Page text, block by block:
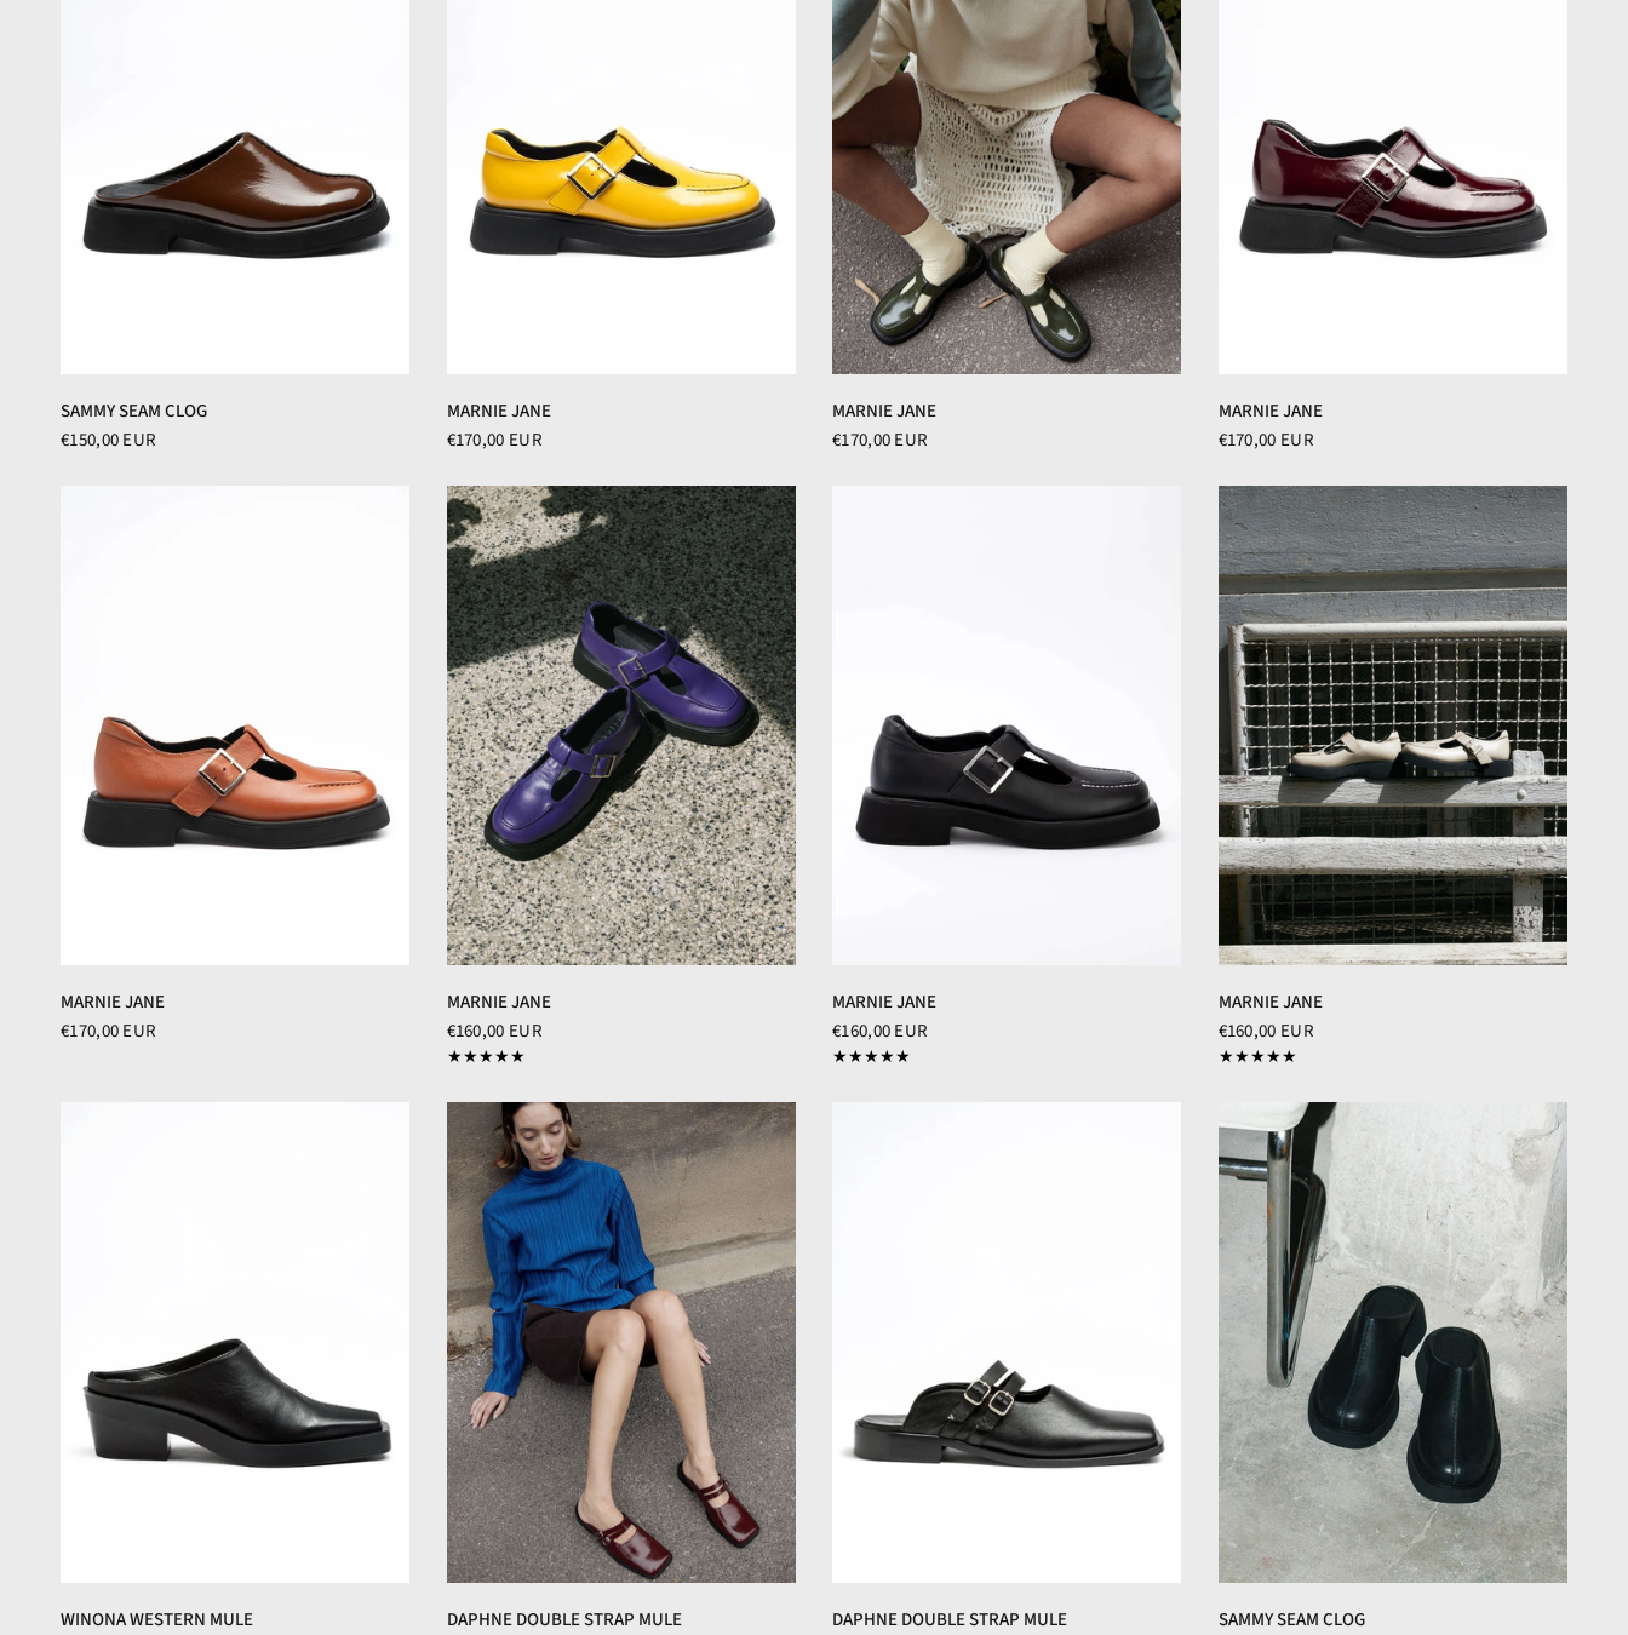
SAMMY SEAM CLOG
€150,00 EUR
MARNIE JANE
€170,00 EUR
MARNIE JANE
€170,00 EUR
MARNIE JANE
€170,00 EUR
MARNIE JANE
€170,00 EUR
MARNIE JANE
€160,00 EUR
MARNIE JANE
€160,00 EUR
MARNIE JANE
€160,00 EUR
WINONA WESTERN MULE
DAPHNE DOUBLE STRAP MULE
DAPHNE DOUBLE STRAP MULE
SAMMY SEAM CLOG